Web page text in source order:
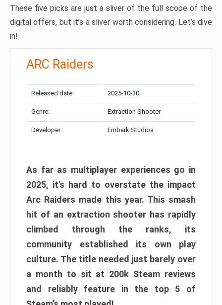
These five picks are just a sliver of the full scope of the
digital offers, but it’s a sliver worth considering. Let’s dive
in!
ARC Raiders
Released date: 2025-10-30
Genre: Extraction Shooter
Developer: Embark Studios
As far as multiplayer experiences go in
2025, it’s hard to overstate the impact
Arc Raiders made this year. This smash
hit of an extraction shooter has rapidly
climbed through the ranks, its
community established its own play
culture. The title needed just barely over
a month to sit at 200k Steam reviews
and reliably feature in the top 5 of